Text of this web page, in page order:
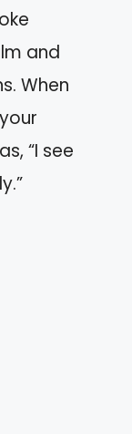
and
When
“I see